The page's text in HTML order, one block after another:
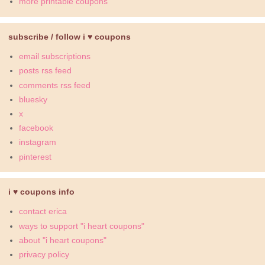
subscribe / follow i ♥ coupons
email subscriptions
posts rss feed
comments rss feed
bluesky
x
facebook
instagram
pinterest
i ♥ coupons info
contact erica
ways to support "i heart coupons"
about "i heart coupons"
privacy policy